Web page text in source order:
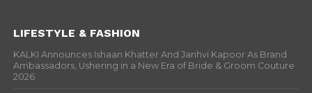
LIFESTYLE & FASHION
KALKI Announces Ishaan Khatter And Janhvi Kapoor As Brand
Ambassadors, Ushering in a New Era of Bride & Groom Couture
2026